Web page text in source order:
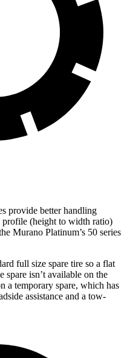
provide better handling
profile (height to width ratio)
Murano Platinum’s 50 series
full size spare tire so a flat
spare isn’t available on the
a temporary spare, which has
assistance and a tow-